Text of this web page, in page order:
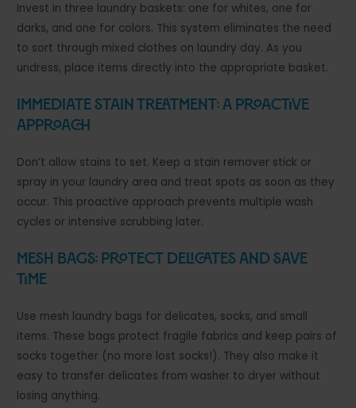
Invest in three laundry baskets: one for whites, one for
darks, and one for colors. This system eliminates the need
to sort through mixed clothes on laundry day. As you
undress, place items directly into the appropriate basket.
Immediate Stain Treatment: A Proactive
Approach
Don’t allow stains to set. Keep a stain remover stick or
spray in your laundry area and treat spots as soon as they
occur. This proactive approach prevents multiple wash
cycles or intensive scrubbing later.
Mesh Bags: Protect Delicates and Save
Time
Use mesh laundry bags for delicates, socks, and small
items. These bags protect fragile fabrics and keep pairs of
socks together (no more lost socks!). They also make it
easy to transfer delicates from washer to dryer without
losing anything.